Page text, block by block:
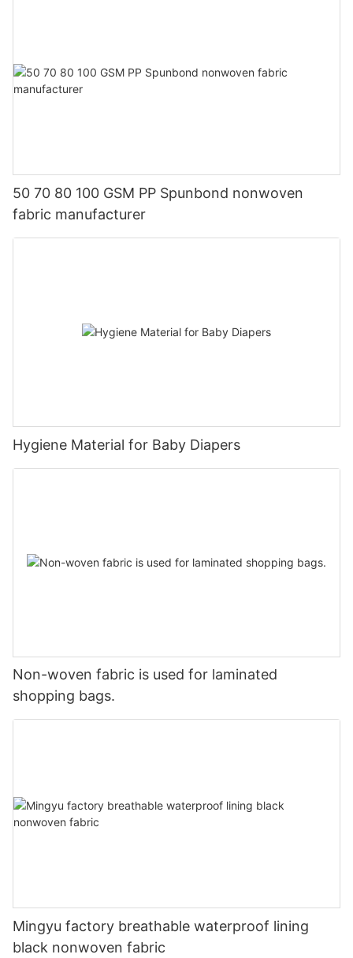
50 70 80 100 GSM PP Spunbond nonwoven
fabric manufacturer
Hygiene Material for Baby Diapers
Non-woven fabric is used for laminated
shopping bags.
Mingyu factory breathable waterproof lining
black nonwoven fabric